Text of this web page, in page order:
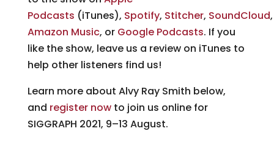
Podcasts (iTunes), Spotify, Stitcher, SoundCloud
Amazon Music, or Google Podcasts. If you
like the show, leave us a review on iTunes to
help other listeners find us!
Learn more about Alvy Ray Smith below,
and register nowto join us online for
SIGGRAPH 2021, 9–13 August.